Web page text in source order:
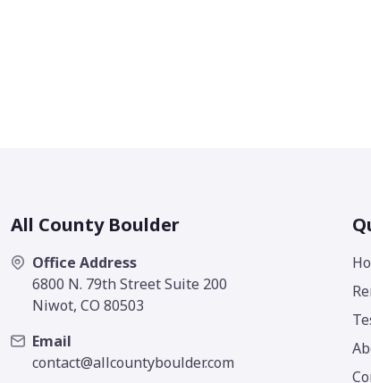
All County Boulder
Office Address
6800 N. 79th Street Suite 200
Niwot, CO 80503
Email
contact@allcountyboulder.com